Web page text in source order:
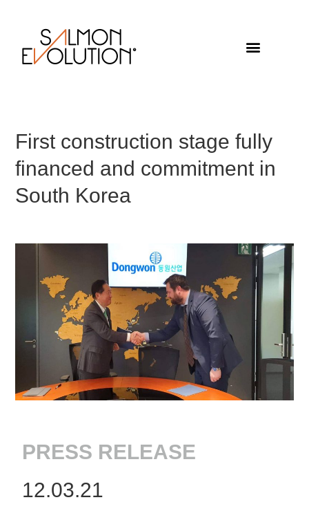
First construction stage fully
financed and commitment in
South Korea
PRESS RELEASE
12.03.21